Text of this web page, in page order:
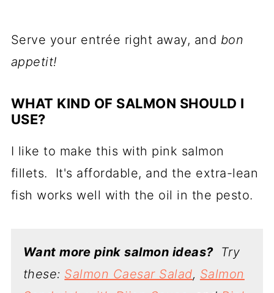
Serve your entrée right away, and bon
appetit!
WHAT KIND OF SALMON SHOULD I
USE?
I like to make this with pink salmon
fillets. It's affordable, and the extra-lean
fish works well with the oil in the pesto.
Want more pink salmon ideas? Try
these: Salmon Caesar Salad, Salmon